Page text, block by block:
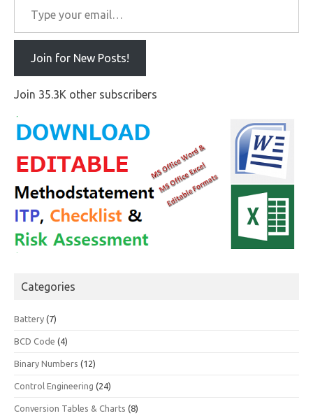
Join for New Posts!
Join 35.3K other subscribers
Categories
Battery (7)
BCD Code (4)
Binary Numbers (12)
Control Engineering (24)
Conversion Tables & Charts (8)